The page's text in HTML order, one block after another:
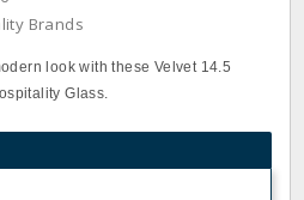
Brands
look with these Velvet 14.5
Glass.